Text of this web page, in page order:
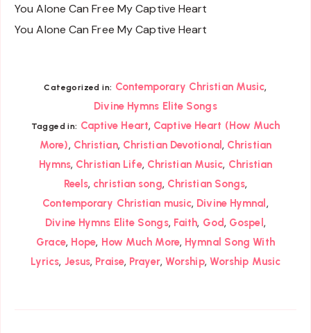
You Alone Can Free My Captive Heart
You Alone Can Free My Captive Heart
Categorized in: Contemporary Christian Music,
Divine Hymns Elite Songs
Tagged in: Captive Heart, Captive Heart (How Much
More), Christian, Christian Devotional , Christian
Hymns, Christian Life, Christian Music, Christian
Reels, christian song, Christian Songs,
Contemporary Christian music, Divine Hymnal ,
Divine Hymns Elite Songs, Faith, God, Gospel ,
Grace, Hope, How Much More, Hymnal Song With
Lyrics, Jesus, Praise, Prayer, Worship, Worship Music